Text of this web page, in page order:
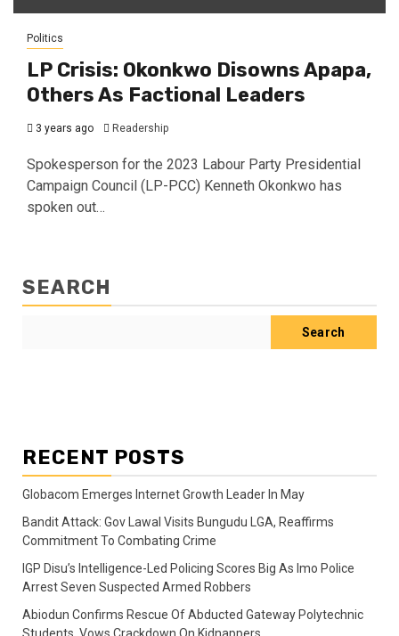
Politics
LP Crisis: Okonkwo Disowns Apapa,
Others As Factional Leaders
3 years ago Readership
Spokesperson for the 2023 Labour Party Presidential
Campaign Council (LP-PCC) Kenneth Okonkwo has
spoken out…
SEARCH
Search
RECENT POSTS
Globacom Emerges Internet Growth Leader In May
Bandit Attack: Gov Lawal Visits Bungudu LGA, Reaffirms
Commitment To Combating Crime
IGP Disu’s Intelligence-Led Policing Scores Big As Imo Police
Arrest Seven Suspected Armed Robbers
Abiodun Confirms Rescue Of Abducted Gateway Polytechnic
Students, Vows Crackdown On Kidnappers